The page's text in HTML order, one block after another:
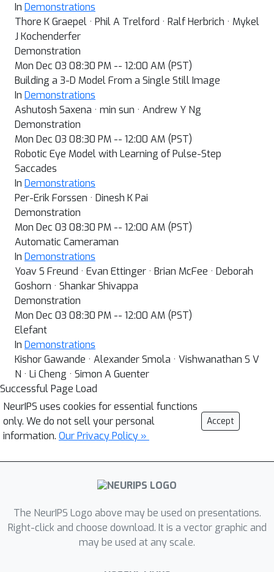
In Demonstrations
Thore K Graepel · Phil A Trelford · Ralf Herbrich · Mykel
J Kochenderfer
Demonstration
Mon Dec 03 08:30 PM -- 12:00 AM (PST)
Building a 3-D Model From a Single Still Image
In Demonstrations
Ashutosh Saxena · min sun · Andrew Y Ng
Demonstration
Mon Dec 03 08:30 PM -- 12:00 AM (PST)
Robotic Eye Model with Learning of Pulse-Step
Saccades
In Demonstrations
Per-Erik Forssen · Dinesh K Pai
Demonstration
Mon Dec 03 08:30 PM -- 12:00 AM (PST)
Automatic Cameraman
In Demonstrations
Yoav S Freund · Evan Ettinger · Brian McFee · Deborah
Goshorn · Shankar Shivappa
Demonstration
Mon Dec 03 08:30 PM -- 12:00 AM (PST)
Elefant
In Demonstrations
Kishor Gawande · Alexander Smola · Vishwanathan S V
N · Li Cheng · Simon A Guenter
Successful Page Load
NeurIPS uses cookies for essential functions
only. We do not sell your personal
information. Our Privacy Policy »
Accept
The NeurIPS Logo above may be used on presentations.
Right-click and choose download. It is a vector graphic and
may be used at any scale.